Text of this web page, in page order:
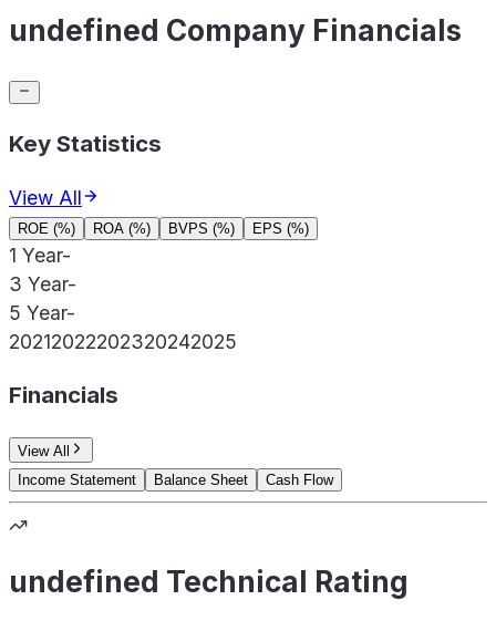
undefined Company Financials
Key Statistics
View All
ROE (%) ROA (%) BVPS (%) EPS (%)
1 Year-
3 Year-
5 Year-
20212022202320242025
Financials
View All
Income Statement
Balance Sheet Cash Flow
undefined Technical Rating